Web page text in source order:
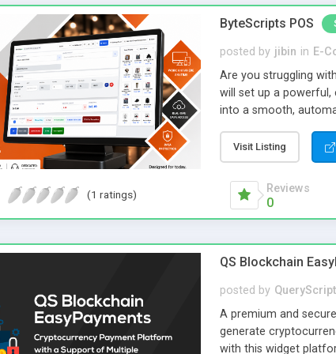
community-powered
creating a unique
ByteScripts POS
posted by jibin in E-
Are you struggling
will set up a powerful,
into a smooth,
inventory tracking,
Manage products,
mistakes and saving
clothing stores,
higher efficiency.
performance
Visit Listing
(1 ratings) Reviews
0
QS Blockchain
posted by
A premium and
generate
with this widget